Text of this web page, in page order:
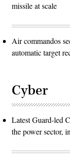
missile at scale
Air commandos
automatic target
Cyber
Latest Guard-led
the power sector,